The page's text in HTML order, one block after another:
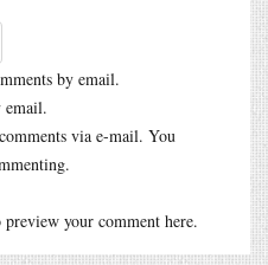
by email.
email.
via e-mail. You
your comment here.